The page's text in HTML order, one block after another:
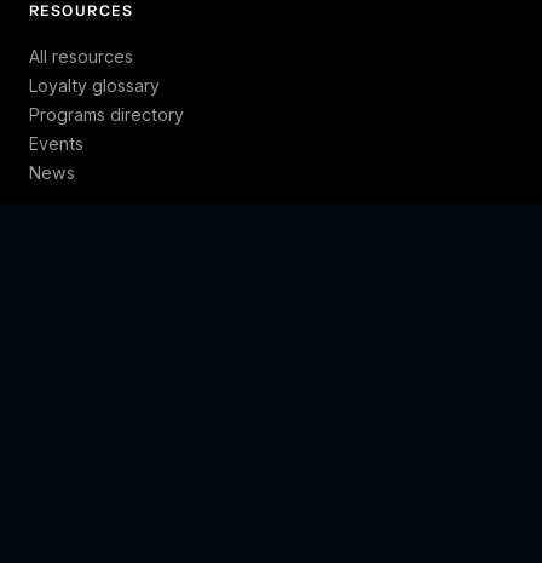
RESOURCES
All resources
Loyalty glossary
Programs directory
Events
News